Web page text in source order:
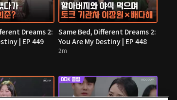
Dreams 2:
| EP 449
Same Bed, Different Dreams 2:
You Are My Destiny | EP 448
2m